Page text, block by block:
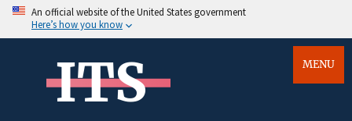
An official website of the United States government
Here’s how you know
ITS MENU